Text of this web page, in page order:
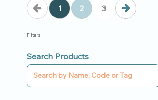
1 2 3
Filters
Search Products